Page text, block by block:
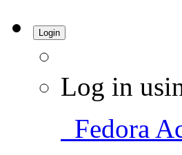
Login
Log in
Fedora